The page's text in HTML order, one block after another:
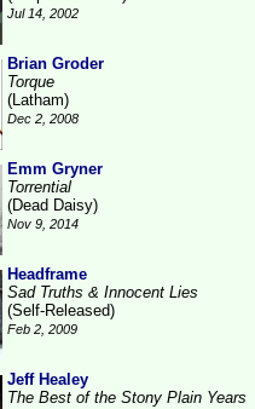
Jul 14, 2002
Brian Groder
Torque
(Latham)
Dec 2, 2008
Emm Gryner
Torrential
(Dead Daisy)
Nov 9, 2014
Headframe
Sad Truths & Innocent Lies
(Self-Released)
Feb 2, 2009
Jeff Healey
The Best of the Stony Plain Years